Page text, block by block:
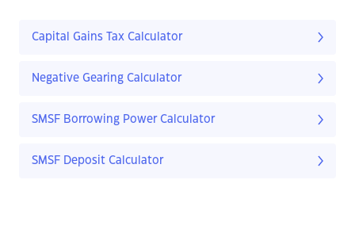
Capital Gains Tax Calculator
Negative Gearing Calculator
SMSF Borrowing Power Calculator
SMSF Deposit Calculator